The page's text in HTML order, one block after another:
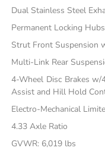
Dual Stainless Steel
Permanent Locking Hubs
Strut Front Suspension
Multi-Link Rear
4-Wheel Disc Brakes w/
Assist and Hill Hold
Electro-Mechanical
4.33 Axle Ratio
GVWR: 6,019 lbs